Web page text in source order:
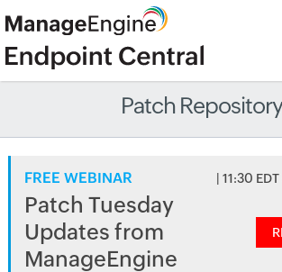
Patch Repository
FREE WEBINAR | 11:30
Patch Tuesday
Updates from
ManageEngine